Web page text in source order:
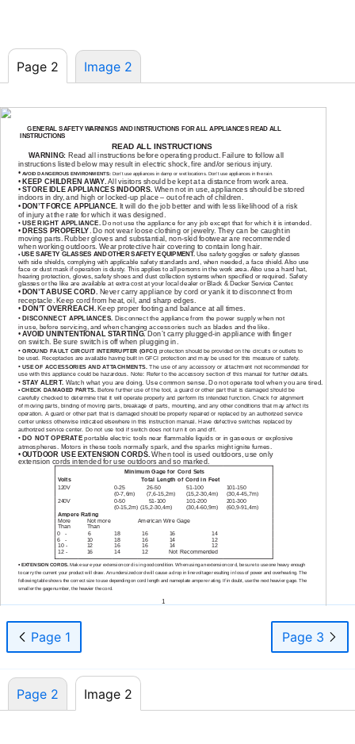
Page 2 Image 2
GENERAL SAFETY WARNINGS AND INSTRUCTIONS FOR ALL APPLIANCES READ ALL
INSTRUCTIONS
READ ALL INSTRUCTIONS
WARNING: Read all instructions before operating product. Failure to follow all
instructions listed below may result in electric shock, fire and/or serious injury.
• AVOID DANGEROUS ENVIRONMENTS: Don’t use appliances in damp or wet locations. Don’t use appliances in the rain.
• KEEP CHILDREN AWAY.All visitors should be kept at a distance from work area.
• STORE IDLE APPLIANCES INDOORS. When not in use, appliances should be stored
indoors in dry, and high orlocked-up place – out of reach of children.
•DON’T FORCE APPLIANCE. It will do the job better and with less likelihood of a risk
of injury at the rate for which it was designed.
• USE RIGHT APPLIANCE.Do not use the appliance for any job except that for which it is intended.
• DRESS PROPERLY. Do not wear loose clothing or jewelry. They can be caught in
moving parts. Rubber gloves and substantial, non-skid footwear are recommended
when working outdoors. Wear protective hair covering to contain long hair.
• USE SAFETY GLASSES AND OTHER SAFETY EQUIPMENT.Use safety goggles or safety glasses
with side shields, complying with applicable safety standards and, when needed, a face shield. Also use
face or dust mask if operation is dusty. This applies to all persons in the work area. Also use a hard hat,
hearing protection, gloves, safety shoes and dust collection systems when specified or required. Safety
glasses or the like are available at extra cost at your local dealer or Black & Decker Service Center.
•DON’T ABUSE CORD. Never carry appliance by cord or yank it to disconnect from
receptacle. Keep cord from heat, oil, and sharp edges.
• DON’T OVERREACH. Keep proper footing and balance at all times.
• DISCONNECT APPLIANCES. Disconnect the appliance from the power supply when not
in use, before servicing, and when changing accessories such as blades and the like.
•AVOID UNINTENTIONAL STARTING. Don’t carryplugged-in appliance with finger
on switch. Be sure switch is off when plugging in.
• GROUND FAULT CIRCUIT INTERRUPTER (GFCI) protection should be provided on the circuits or outlets to
be used. Receptacles are available having built in GFCI protection and may be used for this measure of safety.
• USE OF ACCESSORIES AND ATTACHMENTS.The use of any accessory or attachment not recommended for
use with this appliance could be hazardous. Note: Refer to the accessory section of this manual for further details.
• STAY ALERT. Watch what you are doing. Use common sense. Do not operate tool when you are tired.
• CHECK DAMAGED PARTS.Before further use of the tool, a guard or other part that is damaged should be
carefully checked to determine that it will operate properly and perform its intended function. Check for alignment
of moving parts, binding of moving parts, breakage of parts, mounting, and any other conditions that may affect its
operation. A guard or other part that is damaged should be properly repaired or replaced by an authorized service
center unless otherwise indicated elsewhere in this instruction manual. Have defective switches replaced by
authorized service center. Do not use tool if switch does not turn it on and off.
• DO NOT OPERATEportable electric tools near flammable liquids or in gaseous or explosive
atmospheres. Motors in these tools normally spark, and the sparks might ignite fumes.
•OUTDOOR USE EXTENSION CORDS.When tool is used outdoors, use only
extension cords intended for use outdoors and so marked.
Minimum Gage for Cord Sets
Volts Total Length of Cord in Feet
120V 0-25 26-50 51-100 101-150
(0-7,6m) (7,6-15,2m) (15,2-30,4m)
(30,4-45,7m)
240V
0-50 51-100 101-200
201-300
(0-15,2m) (15,2-30,4m) (30,4-60,9m)
(60,9-91,4m)
Ampere Rating
More
Not more American Wire Gage
Than Than
0 - 6 18 16 16
14
6
- 10 18 16 14
12
10 -
12 16 16 14
12
12 -
16 14 12 Not Recommended
• EXTENSION CORDS.Make sure your extension cord is in good condition. When using an extension cord, be sure to use one heavy enough
to carry the current your product will draw. An undersized cord will cause a drop in line voltage resulting in loss of power and overheating. The
following table shows the correct size to use depending on cord length and nameplate ampere rating. If in doubt, use the next heavier gage. The
smaller the gage number, the heavier the cord.
1
Page 1 Page 3
Page 2 Image 2